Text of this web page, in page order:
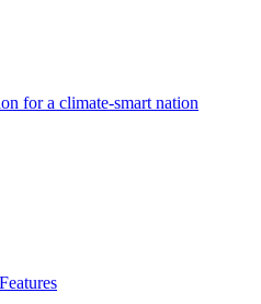
for a climate-smart nation